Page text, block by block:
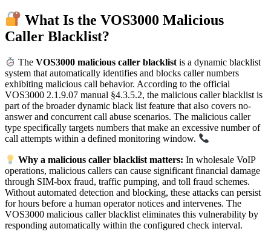
What Is the VOS3000 Malicious
Caller Blacklist?
TheVOS3000 malicious caller blacklist is a dynamic blacklist
system that automatically identifies and blocks caller numbers
exhibiting malicious call behavior. According to the official
VOS3000 2.1.9.07 manual §4.3.5.2, the malicious caller blacklist is
part of the broader dynamic black list feature that also covers no-
answer and concurrent call abuse scenarios. The malicious caller
type specifically targets numbers that make an excessive number of
call attempts within a defined monitoring window.
Why a malicious caller blacklist matters: In wholesale VoIP
operations, malicious callers can cause significant financial damage
through SIM-box fraud, traffic pumping, and toll fraud schemes.
Without automated detection and blocking, these attacks can persist
for hours before a human operator notices and intervenes. The
VOS3000 malicious caller blacklist eliminates this vulnerability by
responding automatically within the configured check interval.